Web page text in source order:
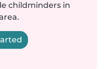
childminders in